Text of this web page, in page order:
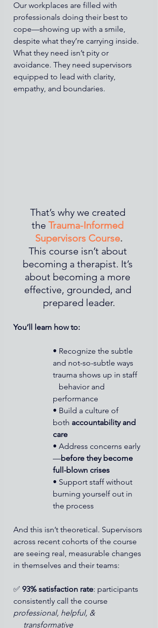
Our workplaces are filled with
professionals doing their best to
cope—showing up with a smile,
despite what they’re carrying inside.
What they need isn’t pity or
avoidance. They need supervisors
equipped to lead with clarity,
empathy, and boundaries.
That’s why we created
the Trauma-Informed
Supervisors Course.
This course isn’t about
becoming a therapist. It’s
about becoming a more
effective, grounded, and
prepared leader.
You’ll learn how to:
• Recognize the subtle
and not-so-subtle ways
trauma shows up in staff
performance
• Build a culture of
both accountability and
care
• Address concerns early
—before they become
full-blown crises
• Support staff without
burning yourself out in
the process
And this isn’t theoretical. Supervisors
across recent cohorts of the course
are seeing real, measurable changes
in themselves and their teams:
✅ 93% satisfaction rate: participants
consistently call the course
professional, helpful, &
     transformative